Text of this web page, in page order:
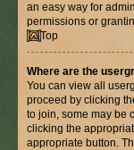
an easy way for
permissions or
Top
Where are the
You can view all
proceed by clicking
to join, some may be
clicking the
appropriate button.